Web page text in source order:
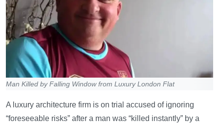
Man Killed by Falling Window from Luxury London Flat
A luxury architecture firm is on trial accused of ignoring
“foreseeable risks” after a man was “killed instantly” by a